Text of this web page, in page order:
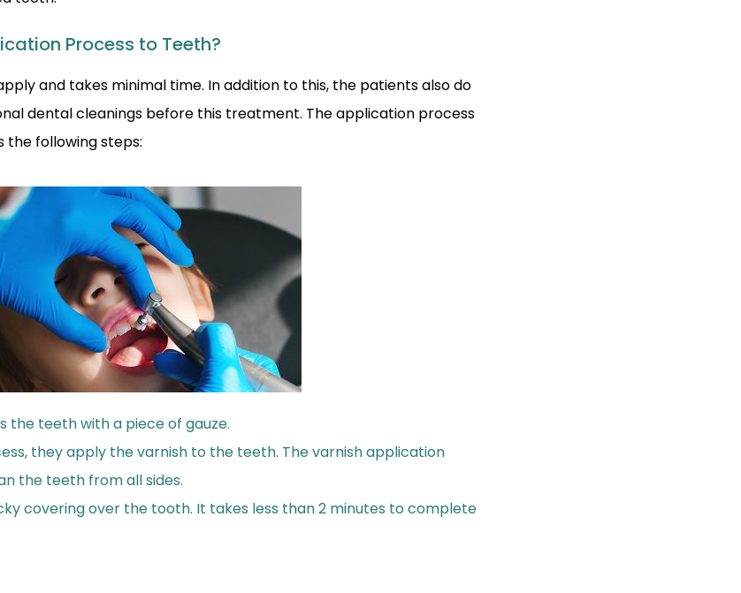
Process to Teeth?
and takes minimal time. In addition to this, the patients also do
dental cleanings before this treatment. The application process
the following steps:
the teeth with a piece of gauze.
they apply the varnish to the teeth. The varnish application
the teeth from all sides.
covering over the tooth. It takes less than 2 minutes to complete